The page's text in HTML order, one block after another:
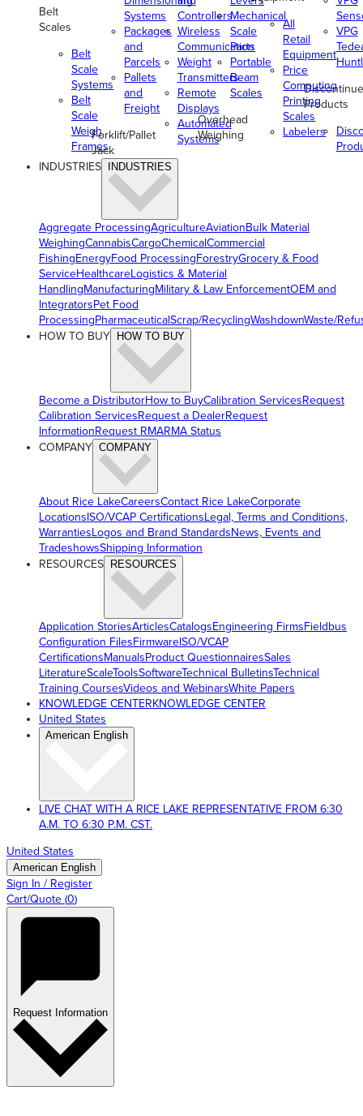
Belt
Scales
Belt
Scale
Systems
Belt
Scale
Weigh
Frames
Systems
Packages
and
Parcels
Pallets
and
Freight
Forklift/Pallet
Jack
Controllers
Wireless
Communication
Weight
Transmitters
Remote
Displays
Automated
Systems
Mechanical
Scale
Parts
Portable
Beam
Scales
Overhead
Weighing
All
Retail
Equipment
Price
Computing
Printing
Scales
Labelers
VPG
Products
INDUSTRIES INDUSTRIES
Aggregate ProcessingAgricultureAviationBulk Material
WeighingCannabisCargoChemicalCommercial
FishingEnergyFood ProcessingForestryGrocery & Food
ServiceHealthcareLogistics & Material
HandlingManufacturingMilitary & Law EnforcementOEM and
IntegratorsPet Food
ProcessingPharmaceuticalScrap/RecyclingWashdownWaste/
HOW TO BUY
HOW TO BUY
Become a DistributorHow to BuyCalibration ServicesRequest
Calibration ServicesRequest a DealerRequest
InformationRequest RMARMA Status
COMPANY COMPANY
About Rice LakeCareersContact Rice LakeCorporate
LocationsISO/VCAP CertificationsLegal, Terms and Conditions,
WarrantiesLogos and Brand StandardsNews, Events and
TradeshowsShipping Information
RESOURCES RESOURCES
Application StoriesArticlesCatalogsEngineering FirmsFieldbus
Configuration FilesFirmwareISO/VCAP
CertificationsManualsProduct QuestionnairesSales
LiteratureScaleToolsSoftwareTechnical BulletinsTechnical
Training CoursesVideos and WebinarsWhite Papers
KNOWLEDGE CENTERKNOWLEDGE CENTER
United States
American English
LIVE CHAT WITH A RICE LAKE REPRESENTATIVE FROM 6:30
A.M. TO 6:30 P.M. CST.
United States
American English
Sign In / Register
Cart/Quote (0)
Request Information